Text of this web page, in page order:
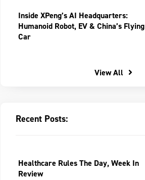
Inside XPeng’s AI Headquarters:
Humanoid Robot, EV & China’s Flying
Car
View All
Recent Posts:
Healthcare Rules The Day, Week In
Review